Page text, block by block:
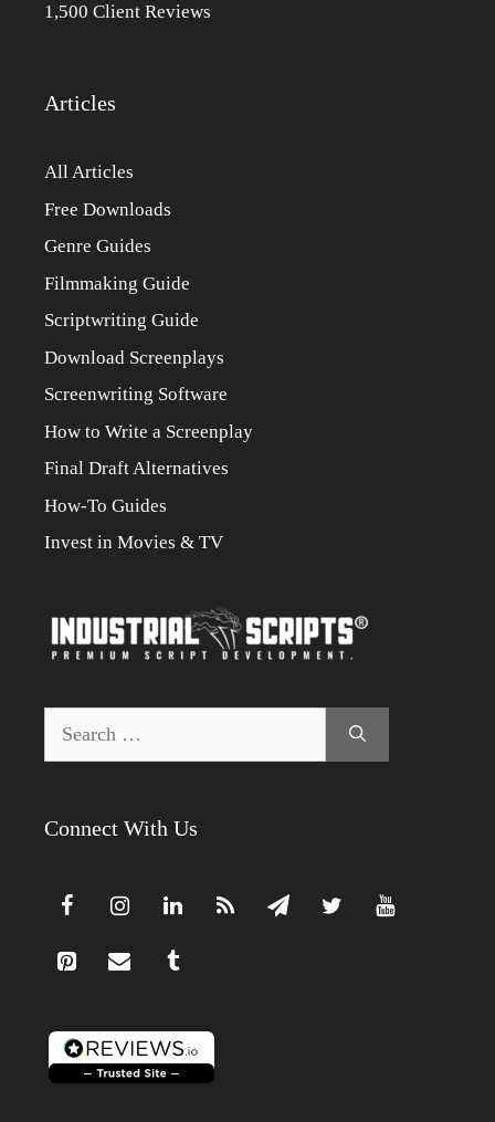
1,500 Client Reviews
Articles
All Articles
Free Downloads
Genre Guides
Filmmaking Guide
Scriptwriting Guide
Download Screenplays
Screenwriting Software
How to Write a Screenplay
Final Draft Alternatives
How-To Guides
Invest in Movies & TV
for:
Connect With Us